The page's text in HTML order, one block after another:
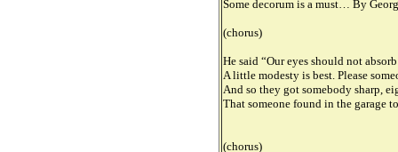
Some decorum is a must… By
(chorus)
He said “Our eyes should not
A little modesty is best. Please
And so they got somebody sharp,
That someone found in the garage
(chorus)